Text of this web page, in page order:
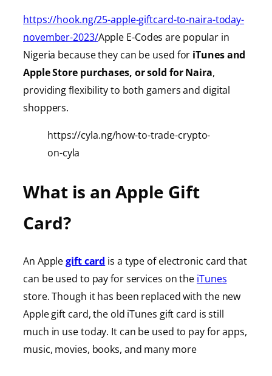
https://hook.ng/25-apple-giftcard-to-naira-today-
november-2023/Apple E-Codes are popular in
Nigeria because they can be used for iTunesand
Apple Store purchases, or sold for Naira,
providingflexibility to both gamers and digital
shoppers.
https://cyla.ng/how-to-trade-crypto-
on-cyla
What is an Apple Gift
Card?
An Applegift card is a type of electronic card that
can be used to pay for services on the iTunes
store. Though it has been replaced with the new
Apple gift card, the old iTunes gift card is still
much in use today. It can be used to pay for apps,
music, movies, books, and many more